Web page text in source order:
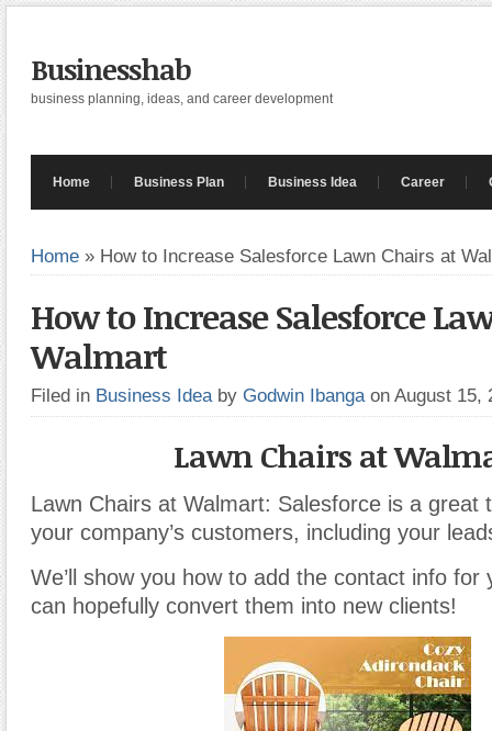
Businesshab
business planning, ideas, and career development
Home Business Plan Business Idea Career
Home » How to Increase Salesforce Lawn Chairs at
How to Increase Salesforce
Walmart
Filed in Business Idea by Godwin Ibanga on August 15,
Lawn Chairs at
Lawn Chairs at Walmart: Salesforce is a great
your company’s customers, including your
We’ll show you how to add the contact info for
can hopefully convert them into new clients!